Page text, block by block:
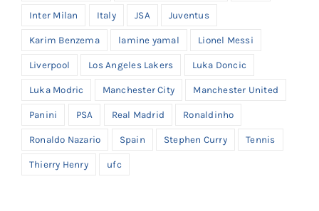
Inter Milan Italy JSA Juventus
Karim Benzema lamine yamal Lionel Messi
Liverpool Los Angeles Lakers Luka Doncic
Luka Modric Manchester City Manchester United
Panini PSA Real Madrid Ronaldinho
Ronaldo Nazario Spain Stephen Curry Tennis
Thierry Henry ufc